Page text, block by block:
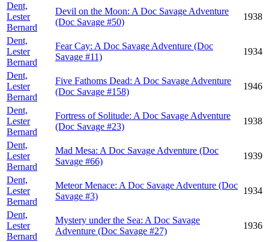
Dent,
Lester
Bernard
Devil on the Moon: A Doc Savage Adventure
(Doc Savage #50)
1938
Dent,
Lester
Bernard
Fear Cay: A Doc Savage Adventure (Doc
Savage #11)
1934
Dent,
Lester
Bernard
Five Fathoms Dead: A Doc Savage Adventure
(Doc Savage #158)
1946
Dent,
Lester
Bernard
Fortress of Solitude: A Doc Savage Adventure
(Doc Savage #23)
1938
Dent,
Lester
Bernard
Mad Mesa: A Doc Savage Adventure (Doc
Savage #66)
1939
Dent,
Lester
Bernard
Meteor Menace: A Doc Savage Adventure (Doc
Savage #3)
1934
Dent,
Lester
Bernard
Mystery under the Sea: A Doc Savage
Adventure (Doc Savage #27)
1936